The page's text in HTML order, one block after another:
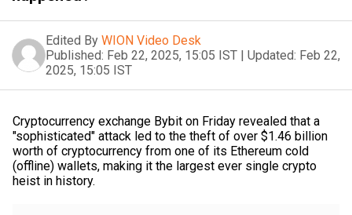
Edited By WION Video Desk
Published: Feb 22, 2025, 15:05 IST | Updated: Feb 22,
2025, 15:05 IST
Cryptocurrency exchange Bybit on Friday revealed that a
"sophisticated" attack led to the theft of over $1.46 billion
worth of cryptocurrency from one of its Ethereum cold
(offline) wallets, making it the largest ever single crypto
heist in history.